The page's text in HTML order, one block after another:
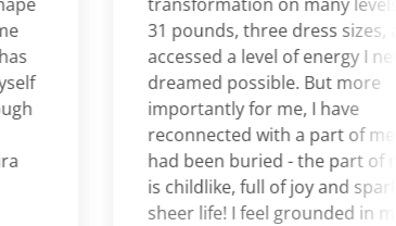
31 pounds, three dress sizes, and
accessed a level of energy I never
dreamed possible. But more
importantly for me, I have
reconnected with a part of me that
had been buried - the part of me
is childlike, full of joy and sparkle
sheer life! I feel grounded in my